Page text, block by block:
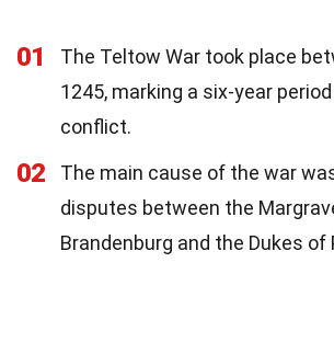
01
The Teltow War took place
1245, marking a six-year
conflict.
02
The main cause of the war
disputes between the
Brandenburg and the Dukes of